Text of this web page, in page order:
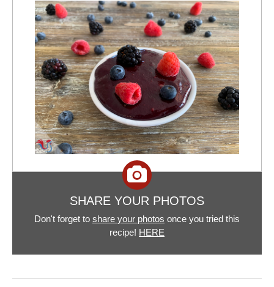
SHARE YOUR PHOTOS
Don't forget to share your photos once you tried this
recipe! HERE